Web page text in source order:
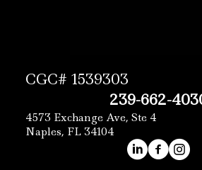
CGC# 1539303
239-662-
4573 Exchange Ave, Ste 4
Naples, FL 34104